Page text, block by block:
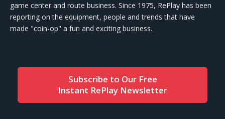
game center and route business. Since 1975, RePlay has been
reporting on the equipment, people and trends that have
made "coin-op" a fun and exciting business.
Subscribe to Our Free
Instant RePlay Newsletter